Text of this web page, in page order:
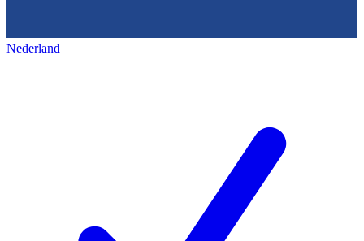
Nederland